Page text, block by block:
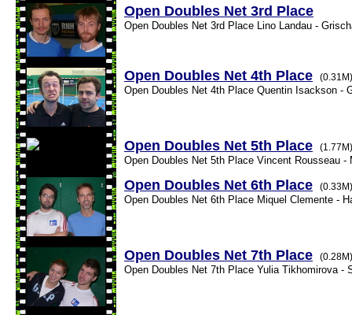
Open Doubles Net 3rd Place
Open Doubles Net 3rd Place Lino Landau -
Open Doubles Net 4th Place (0.31M)
Open Doubles Net 4th Place Quentin Isackson -
Open Doubles Net 5th Place (1.77M)
Open Doubles Net 5th Place Vincent Rousseau
Open Doubles Net 6th Place (0.33M)
Open Doubles Net 6th Place Miquel Clemente -
Open Doubles Net 7th Place (0.28M)
Open Doubles Net 7th Place Yulia Tikhomirova -